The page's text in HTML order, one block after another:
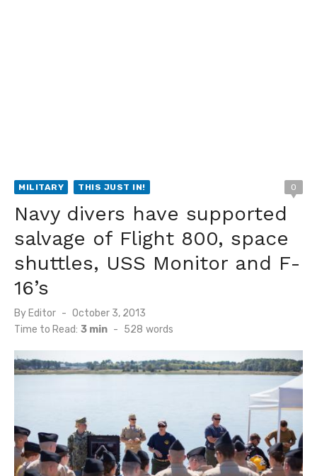
MILITARY THIS JUST IN! 0
Navy divers have supported
salvage of Flight 800, space
shuttles, USS Monitor and F-
16’s
By Editor
Posted
on
October 3, 2013
Time to Read: 3 min - 528 words